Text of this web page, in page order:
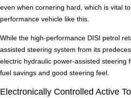
even when cornering hard, which is vital
performance vehicle like this.
While the high-performance DISI petrol
assisted steering system from its
electric hydraulic power-assisted steering
fuel savings and good steering feel.
Electronically Controlled Active